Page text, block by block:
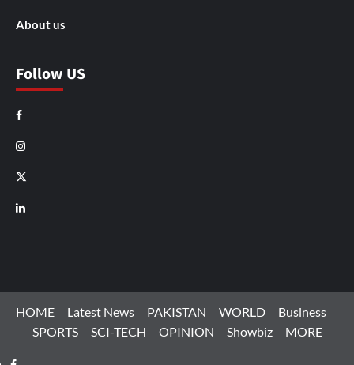
About us
Follow US
Facebook
Instagram
X
LinkedIn
HOME Latest News PAKISTAN WORLD
Business
SPORTS
SCI-TECH OPINION Showbiz MORE